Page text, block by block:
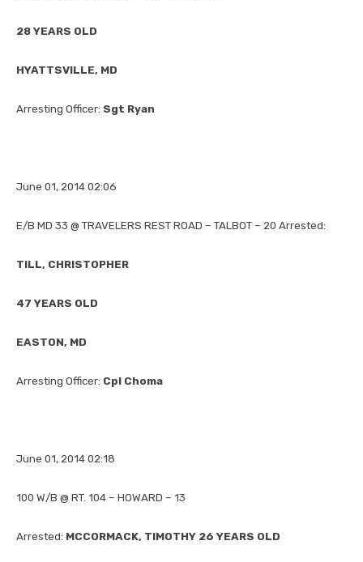
28 YEARS OLD
HYATTSVILLE, MD
Arresting Officer: Sgt Ryan
June 01, 2014 02:06
E/B MD 33 @ TRAVELERS REST ROAD – TALBOT – 20 Arrested:
TILL, CHRISTOPHER
47 YEARS OLD
EASTON, MD
Arresting Officer: Cpl Choma
June 01, 2014 02:18
100 W/B @ RT. 104 – HOWARD – 13
Arrested: MCCORMACK, TIMOTHY 26 YEARS OLD